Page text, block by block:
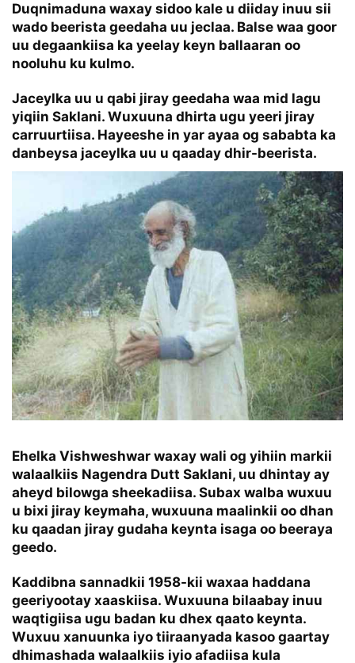
Duqnimaduna waxay sidoo kale u diiday inuu sii
wado beerista geedaha uu jeclaa. Balse waa goor
uu degaankiisa ka yeelay keyn ballaaran oo
nooluhu ku kulmo.
Jaceylka uu u qabi jiray geedaha waa mid lagu
yiqiin Saklani. Wuxuuna dhirta ugu yeeri jiray
carruurtiisa. Hayeeshe in yar ayaa og sababta ka
danbeysa jaceylka uu u qaaday dhir-beerista.
Ehelka Vishweshwar waxay wali og yihiin markii
walaalkiis Nagendra Dutt Saklani, uu dhintay ay
aheyd bilowga sheekadiisa. Subax walba wuxuu
u bixi jiray keymaha, wuxuuna maalinkii oo dhan
ku qaadan jiray gudaha keynta isaga oo beeraya
geedo.
Kaddibna sannadkii 1958-kii waxaa haddana
geeriyootay xaaskiisa. Wuxuuna bilaabay inuu
waqtigiisa ugu badan ku dhex qaato keynta.
Wuxuu xanuunka iyo tiiraanyada kasoo gaartay
dhimashada walaalkiis iyio afadiisa kula